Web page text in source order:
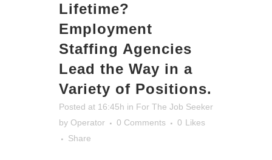
Lifetime?
Employment
Staffing Agencies
Lead the Way in a
Variety of Positions.
Posted at 16:45h in For The Job Seeker
by Operator 0 Comments 0 Likes
Share